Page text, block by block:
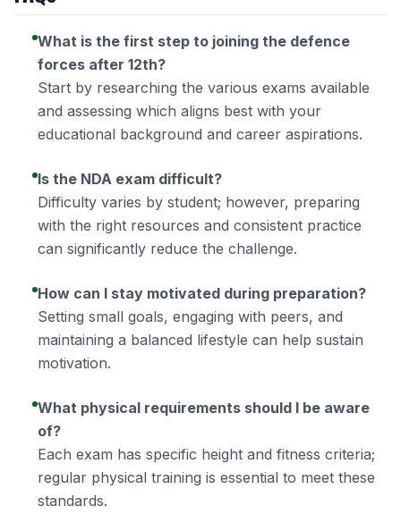
What is the first step to joining the defence
forces after 12th?
Start by researching the various exams available
and assessing which aligns best with your
educational background and career aspirations.
Is the NDA exam difficult?
Difficulty varies by student; however, preparing
with the right resources and consistent practice
can significantly reduce the challenge.
How can I stay motivated during preparation?
Setting small goals, engaging with peers, and
maintaining a balanced lifestyle can help sustain
motivation.
What physical requirements should I be aware
of?
Each exam has specific height and fitness criteria;
regular physical training is essential to meet these
standards.